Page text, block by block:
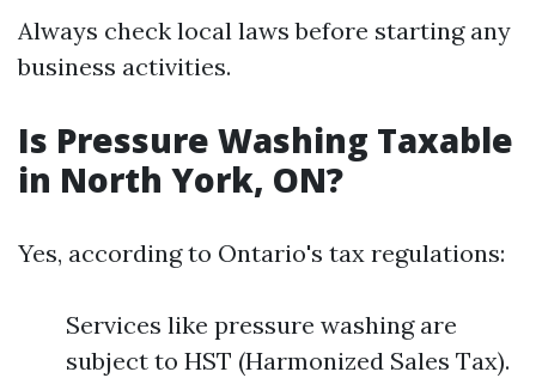
Always check local laws before starting any
business activities.
Is Pressure Washing Taxable
in North York, ON?
Yes, according to Ontario's tax regulations:
Services like pressure washing are
subject to HST (Harmonized Sales Tax).